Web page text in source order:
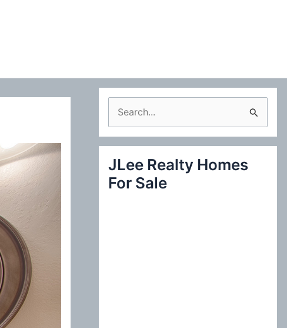
e
a
c
JLee Realty Homes
For Sale